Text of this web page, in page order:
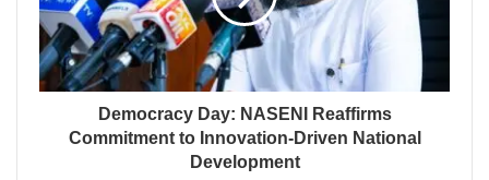
Democracy Day: NASENI Reaffirms
Commitment to Innovation-Driven National
Development